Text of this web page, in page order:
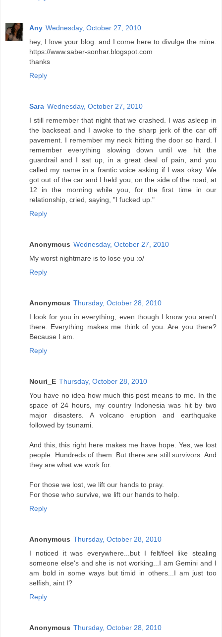
Any Wednesday, October 27, 2010
hey, I love your blog. and I come here to divulge the mine.
https://www.saber-sonhar.blogspot.com
thanks
Reply
Sara Wednesday, October 27, 2010
I still remember that night that we crashed. I was asleep in
the backseat and I awoke to the sharp jerk of the car off
pavement. I remember my neck hitting the door so hard. I
remember everything slowing down until we hit the
guardrail and I sat up, in a great deal of pain, and you
called my name in a frantic voice asking if I was okay. We
got out of the car and I held you, on the side of the road, at
12 in the morning while you, for the first time in our
relationship, cried, saying, "I fucked up."
Reply
Anonymous Wednesday, October 27, 2010
My worst nightmare is to lose you :o/
Reply
Anonymous Thursday, October 28, 2010
I look for you in everything, even though I know you aren't
there. Everything makes me think of you. Are you there?
Because I am.
Reply
Nouri_E Thursday, October 28, 2010
You have no idea how much this post means to me. In the
space of 24 hours, my country Indonesia was hit by two
major disasters. A volcano eruption and earthquake
followed by tsunami.
And this, this right here makes me have hope. Yes, we lost
people. Hundreds of them. But there are still survivors. And
they are what we work for.
For those we lost, we lift our hands to pray.
For those who survive, we lift our hands to help.
Reply
Anonymous Thursday, October 28, 2010
I noticed it was everywhere...but I felt/feel like stealing
someone else's and she is not working...I am Gemini and I
am bold in some ways but timid in others...I am just too
selfish, aint I?
Reply
Anonymous Thursday, October 28, 2010